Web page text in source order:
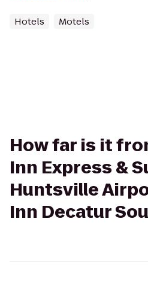
Hotels Motels
How far is it
Inn Express &
Huntsville
Inn Decatur